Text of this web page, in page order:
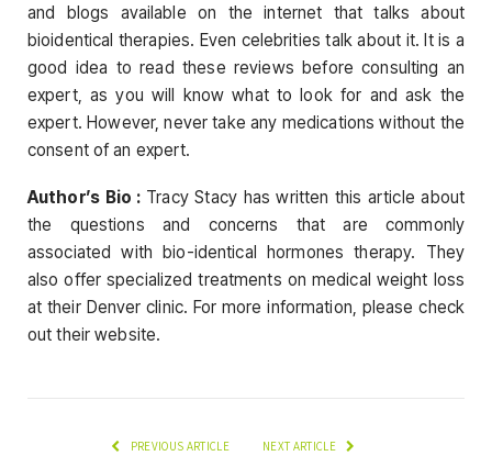
and blogs available on the internet that talks about
bioidentical therapies. Even celebrities talk about it. It is a
good idea to read these reviews before consulting an
expert, as you will know what to look for and ask the
expert. However, never take any medications without the
consent of an expert.
Author’s Bio : Tracy Stacy has written this article about
the questions and concerns that are commonly
associated with bio-identical hormones therapy. They
also offer specialized treatments on medical weight loss
at their Denver clinic. For more information, please check
out their website.
PREVIOUS ARTICLE NEXT ARTICLE